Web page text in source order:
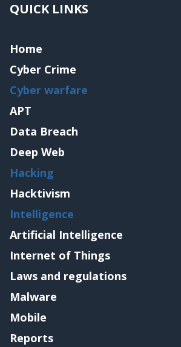
QUICK LINKS
Home
Cyber Crime
Cyber warfare
APT
Data Breach
Deep Web
Hacking
Hacktivism
Intelligence
Artificial Intelligence
Internet of Things
Laws and regulations
Malware
Mobile
Reports